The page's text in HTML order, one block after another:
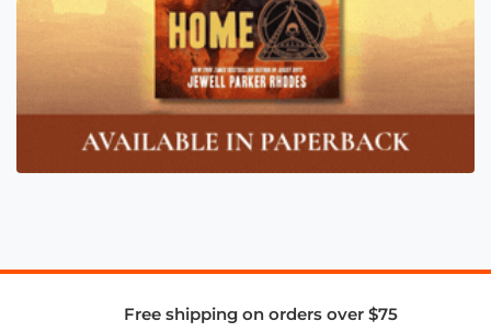
Free shipping on orders over $75